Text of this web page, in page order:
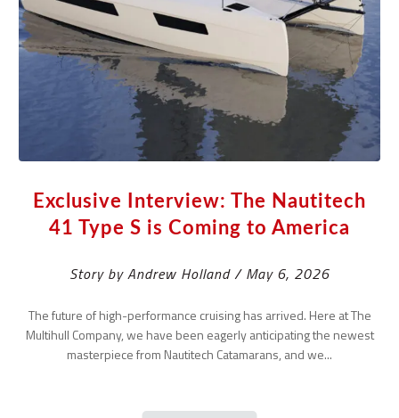
Exclusive Interview: The Nautitech
41 Type S is Coming to America
Story by Andrew Holland / May 6, 2026
The future of high-performance cruising has arrived. Here at The
Multihull Company, we have been eagerly anticipating the newest
masterpiece from Nautitech Catamarans, and we...